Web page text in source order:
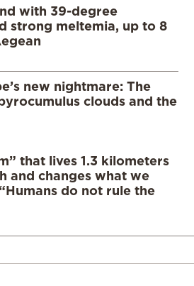
with 39-degree
strong meltemia, up to 8
new nightmare: The
clouds and the
that lives 1.3 kilometers
and changes what we
do not rule the